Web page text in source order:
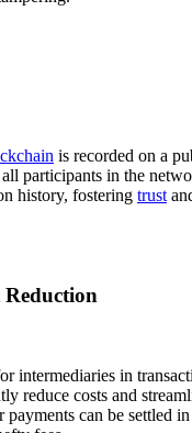
is recorded on a
participants in the
history, fostering trust
intermediaries in
reduce costs and
payments can be settled